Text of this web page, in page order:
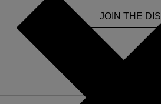
JOIN THE